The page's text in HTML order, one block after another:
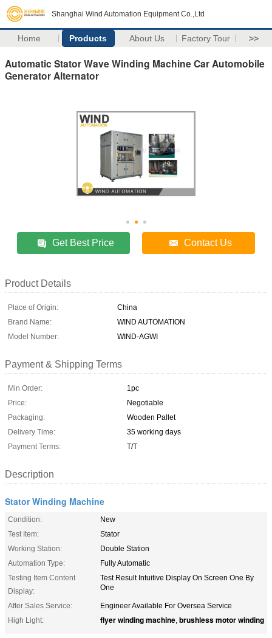
Shanghai Wind Automation Equipment Co.,Ltd
Home Products About Us Factory Tour >>
Automatic Stator Wave Winding Machine Car Automobile
Generator Alternator
Get Best Price Contact Us
Product Details
Place of Origin:
China
Brand Name:
WIND AUTOMATION
Model Number:
WIND-AGWI
Payment & Shipping Terms
Min Order:
1pc
Price:
Negotiable
Packaging:
Wooden Pallet
Delivery Time:
35 working days
Payment Terms:
T/T
Description
Stator Winding Machine
Condition:
New
Test Item:
Stator
Working Station:
Double Station
Automation Type:
Fully Automatic
Testing Item Content
Display:
Test Result Intuitive Display On Screen One By
One
After Sales Service:
Engineer Available For Oversea Service
High Light:
flyer winding machine, brushless motor winding